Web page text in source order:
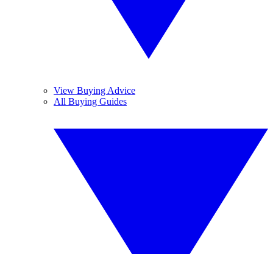
View Buying Advice
All Buying Guides